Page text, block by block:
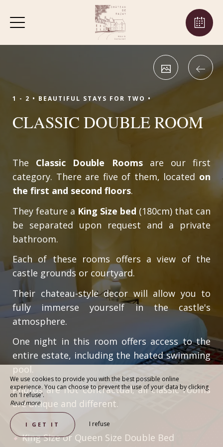
1 - 2 •BEAUTIFUL STAYS FOR TWO •
CLASSIC DOUBLE ROOM
The Classic Double Roomsare our first
category. There are five of them, located on
the first and second floors.
They feature a King Size bed (180cm) that can
be separated upon request and a private
bathroom.
Each of these rooms offers a view of the
castle grounds or courtyard.
Their chateau-style decor will allow you to
fully immerse yourself in the castle's
atmosphere.
One night in this room offers access to the
entire estate, including the heated swimming
pool.
Photos are not contractual; all classic rooms
are unique and different.
King Size or Queen Size Double Bed
We use cookies to provide you with the best possible online
experience. You can choose to prevent the use of your data by clicking
on 'I refuse'.
Read more
I GET IT I refuse